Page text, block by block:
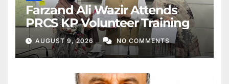
Farzand Ali Wazir Attends
PRCS KP Volunteer Training
AUGUST 9, 2026 NO COMMENTS